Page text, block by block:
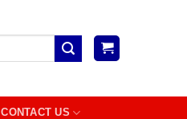
CONTACT US